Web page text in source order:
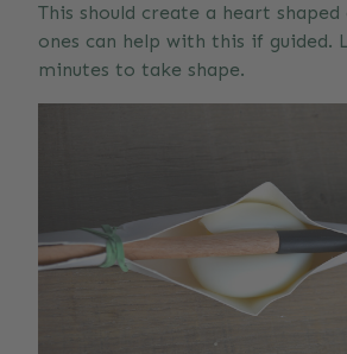
This should create a heart
ones can help with this if guided.
minutes to take shape.